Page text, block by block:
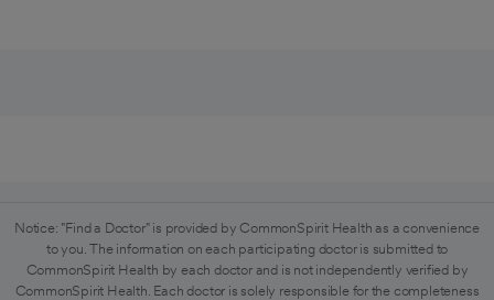
Notice: "Find a Doctor" is provided by CommonSpirit Health as a convenience
to you. The information on each participating doctor is submitted to
CommonSpirit Health by each doctor and is not independently verified by
CommonSpirit Health. Each doctor is solely responsible for the completeness